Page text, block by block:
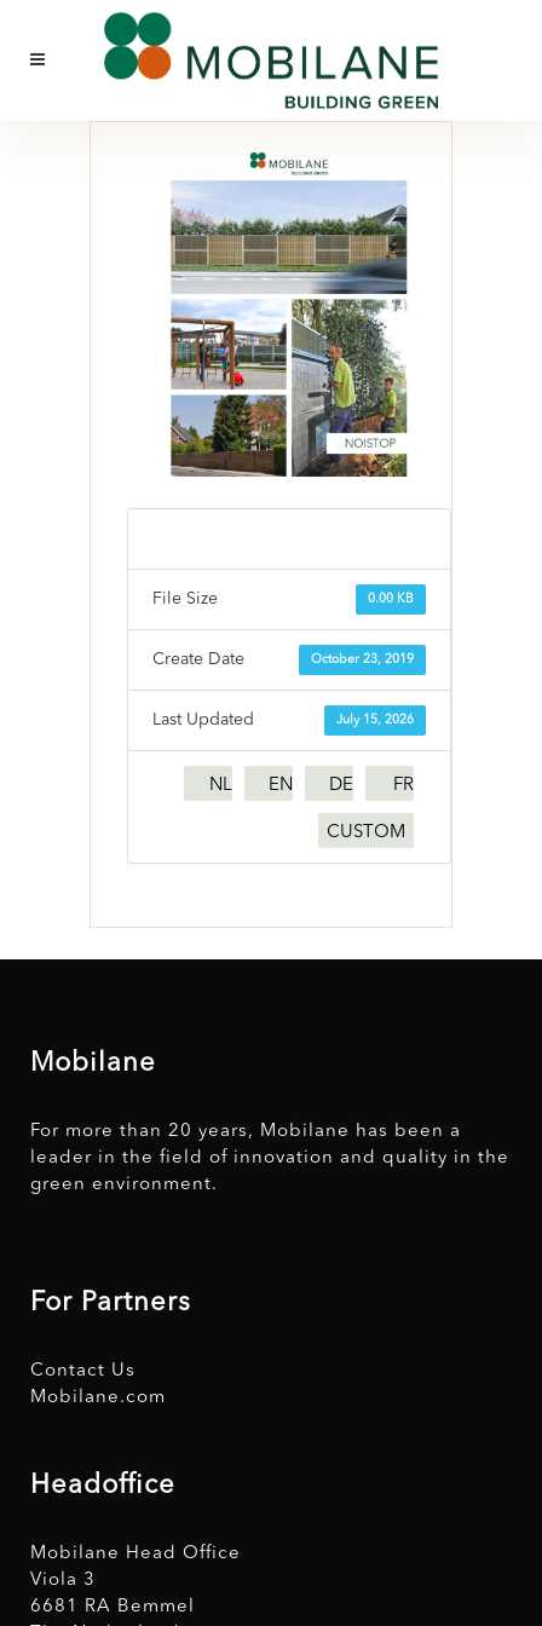
0.00 KB
File Size
October 23, 2019
Create Date
July 15, 2026
Last Updated
NL EN DE FR
CUSTOM
Mobilane
For more than 20 years, Mobilane has been a
leader in the field of innovation and quality in the
green environment.
For Partners
Contact Us
Mobilane.com
Headoffice
Mobilane Head Office
Viola 3
6681 RA Bemmel